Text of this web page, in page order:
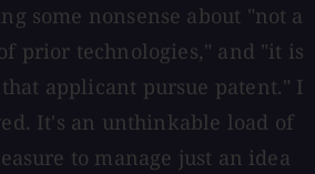
some nonsense about "not a
prior technologies," and "it is
applicant pursue patent." I
It's an unthinkable load of
to manage just an idea